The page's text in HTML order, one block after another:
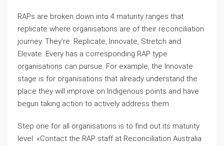
RAPs are broken down into 4 maturity ranges that
replicate where organisations are of their reconciliation
journey. They’re: Replicate, Innovate, Stretch and
Elevate. Every has a corresponding RAP type
organisations can pursue. For example, the Innovate
stage is for organisations that already understand the
place they will improve on Indigenous points and have
begun taking action to actively address them.
Step one for all organisations is to find out its maturity
level. «Contact the RAP staff at Reconciliation Australia